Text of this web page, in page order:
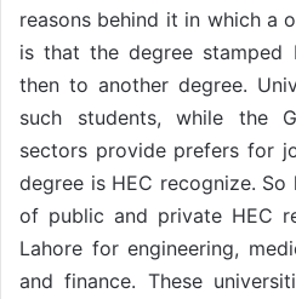
reasons behind it in which a
is that the degree
then to another degree.
such students, while the
sectors provide prefers for
degree is HEC recognize.
of public and private HEC
Lahore for engineering,
and finance. These